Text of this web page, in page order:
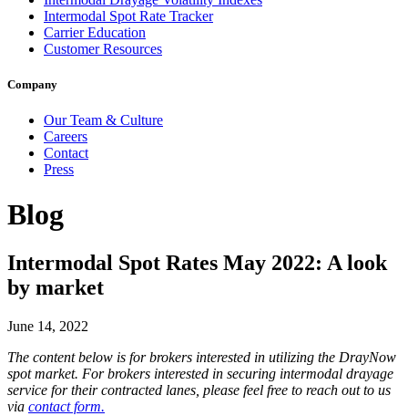
Intermodal Spot Rate Tracker
Carrier Education
Customer Resources
Company
Our Team & Culture
Careers
Contact
Press
Blog
Intermodal Spot Rates May 2022: A look
by market
June 14, 2022
The content below is for brokers interested in utilizing the DrayNow
spot market. For brokers interested in securing intermodal drayage
service for their contracted lanes, please feel free to reach out to us
via contact form.